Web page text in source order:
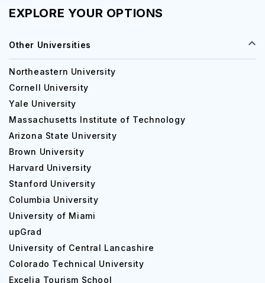
EXPLORE YOUR OPTIONS
Other Universities
Northeastern University
Cornell University
Yale University
Massachusetts Institute of Technology
Arizona State University
Brown University
Harvard University
Stanford University
Columbia University
University of Miami
upGrad
University of Central Lancashire
Colorado Technical University
Excelia Tourism School